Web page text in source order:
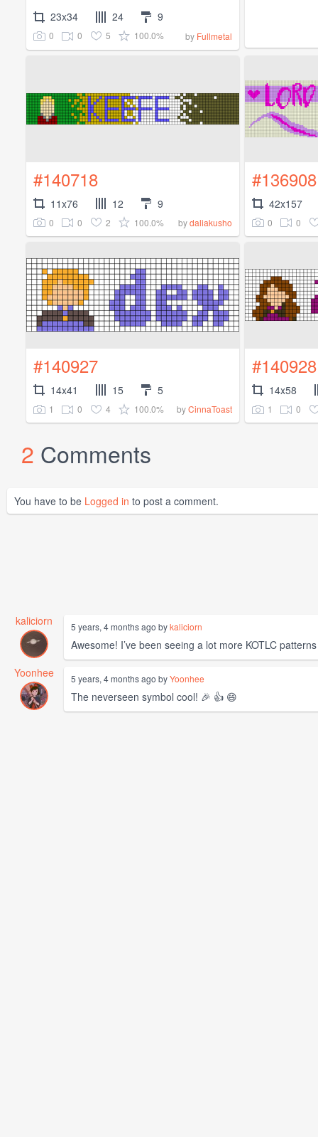
23x34 24 9
0 0 5 100.0% by Fullmetal
#140718
11x76 12 9
0 0 2 100.0% bydaliakusho
#136908
42x157
0 0
#140927
14x41 15 5
1 0 4 100.0% byCinnaToast
#140928
14x58
1 0
2 Comments
You have to be Logged in to post a comment.
kaliciorn 5 years, 4 months ago bykaliciorn
Awesome! I’ve been seeing a lot more KOTLC
Yoonhee
5 years, 4 months ago byYoonhee
The neverseen symbol cool! 🎉 👍 😄